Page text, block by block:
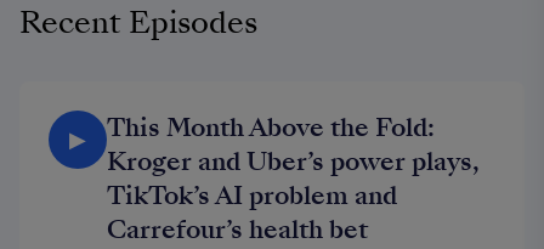
Recent Episodes
▶
This Month Above the Fold:
Kroger and Uber’s power plays,
TikTok’s AI problem and
Carrefour’s health bet